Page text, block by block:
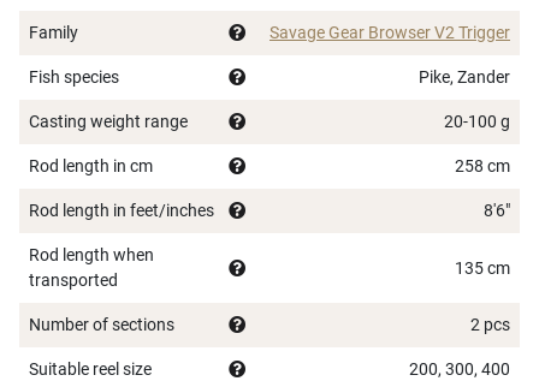
Family Savage Gear Browser V2 Trigger
Fish species Pike, Zander
Casting weight range 20-100 g
Rod length in cm 258 cm
Rod length in feet/inches 8'6"
Rod length when
transported
135 cm
Number of sections 2 pcs
Suitable reel size 200, 300, 400